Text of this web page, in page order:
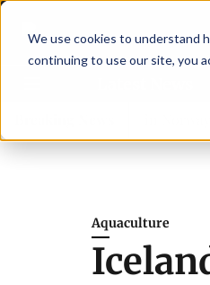
We use cookies to understand
continuing to use our site, you
Aquaculture